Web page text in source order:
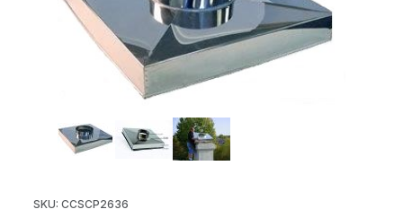
THUMBNAIL FILMSTRIP OF 26"
SKU: CCSCP2636